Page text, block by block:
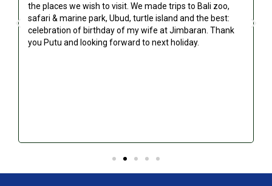
the places we wish to visit. We made trips to Bali zoo,
safari & marine park, Ubud, turtle island and the best:
celebration of birthday of my wife at Jimbaran. Thank
you Putu and looking forward to next holiday.